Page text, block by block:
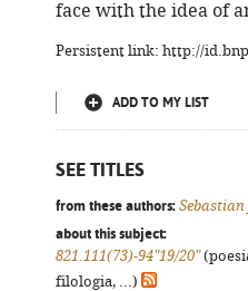
face with the idea of
Persistent link: http://
ADD TO MY LIST
SEE TITLES
from these authors: Sebastian
about this subject:
821.111(73)-94"19/20"
filologia, ...)